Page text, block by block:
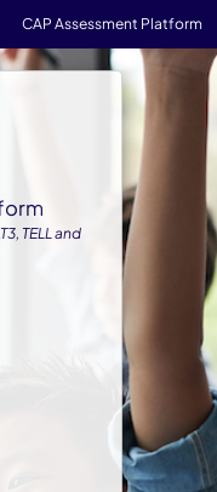
CAP Assessment Platform
TELL and